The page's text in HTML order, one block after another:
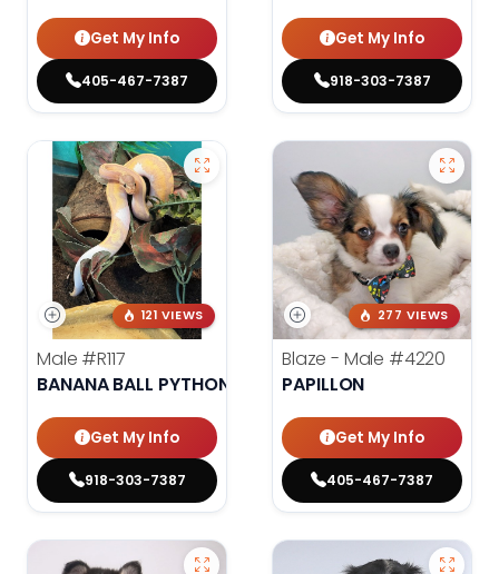
Get My Info
405-467-7387
Get My Info
918-303-7387
121 VIEWS
Male #R117
BANANA BALL PYTHON
Get My Info
918-303-7387
277 VIEWS
Blaze - Male #4220
PAPILLON
Get My Info
405-467-7387